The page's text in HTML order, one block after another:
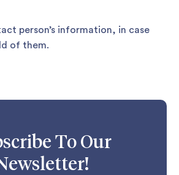
person’s information, in case
of them.
To Our